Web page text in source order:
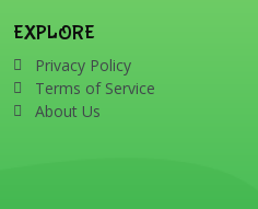
EXPLORE
Privacy Policy
Terms of Service
About Us